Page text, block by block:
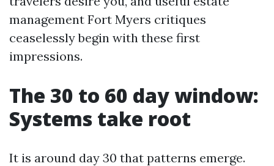
management Fort Myers critiques
ceaselessly begin with these first
impressions.
The 30 to 60 day window:
Systems take root
It is around day 30 that patterns emerge.